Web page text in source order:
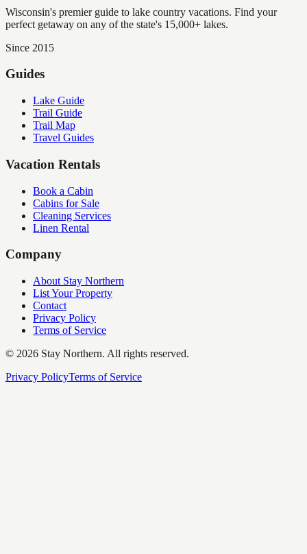
Wisconsin's premier guide to lake country vacations. Find your
perfect getaway on any of the state's 15,000+ lakes.
Since 2015
Guides
Lake Guide
Trail Guide
Trail Map
Travel Guides
Vacation Rentals
Book a Cabin
Cabins for Sale
Cleaning Services
Linen Rental
Company
About Stay Northern
List Your Property
Contact
Privacy Policy
Terms of Service
© 2026 Stay Northern. All rights reserved.
Privacy PolicyTerms of Service